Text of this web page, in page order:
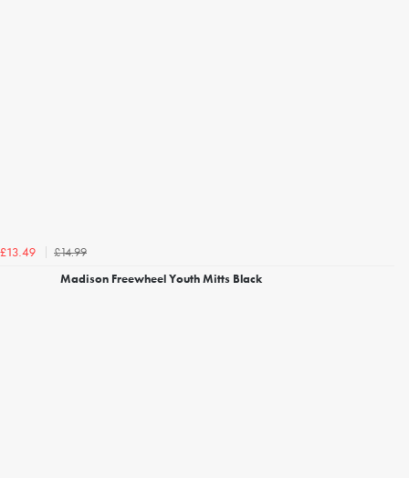
£13.49
£14.99
Madison Freewheel Youth Mitts Black